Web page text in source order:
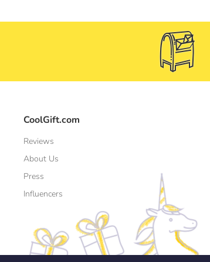
CoolGift.com
Reviews
About Us
Press
Influencers